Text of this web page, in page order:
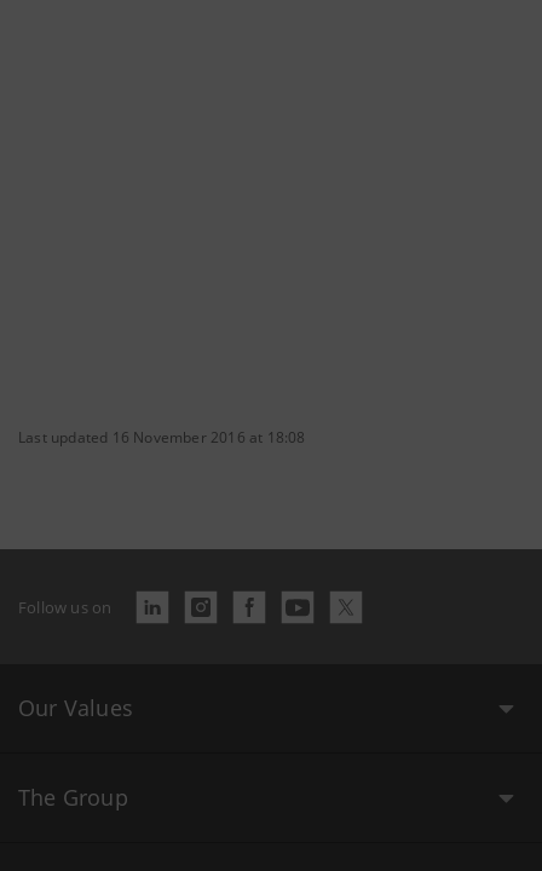
Last updated 16 November 2016 at 18:08
Follow us on
Our Values
The Group